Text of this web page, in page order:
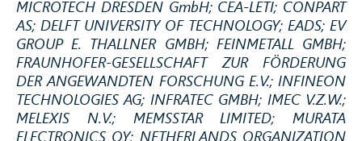
MICROTECH DRESDEN GmbH; CEA-LETI; CONPART
AS; DELFT UNIVERSITY OF TECHNOLOGY; EADS; EV
GROUP E. THALLNER GMBH; FEINMETALL GMBH;
FRAUNHOFER-GESELLSCHAFT ZUR FÖRDERUNG
DER ANGEWANDTEN FORSCHUNG E.V.; INFINEON
TECHNOLOGIES AG; INFRATEC GMBH; IMEC V.Z.W.;
MELEXIS N.V.; MEMSSTAR LIMITED; MURATA
ELECTRONICS OY; NETHERLANDS ORGANIZATION